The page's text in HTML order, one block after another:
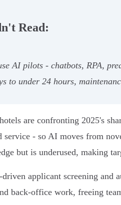
Read:
AI pilots - chatbots, RPA,
to under 24 hours,
are confronting 2025's
service - so AI moves from
but is underused, making
applicant screening and
back‑office work, freeing